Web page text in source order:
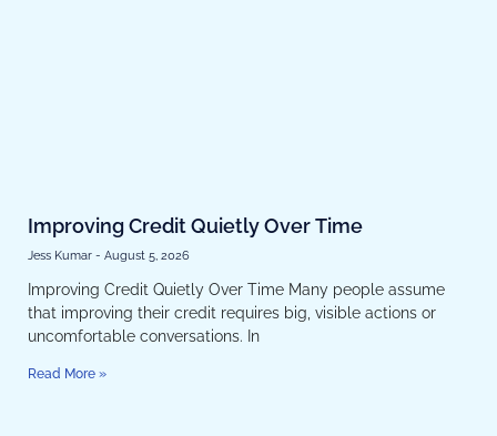
Improving Credit Quietly Over Time
Jess Kumar August 5, 2026
Improving Credit Quietly Over Time Many people assume
that improving their credit requires big, visible actions or
uncomfortable conversations. In
Read More »